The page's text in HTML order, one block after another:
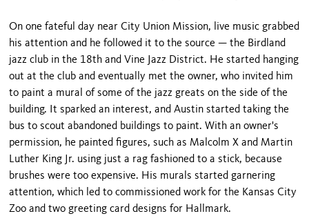
On one fateful day near City Union Mission, live music grabbed
his attention and he followed it to the source — the Birdland
jazz club in the 18th and Vine Jazz District. He started hanging
out at the club and eventually met the owner, who invited him
to paint a mural of some of the jazz greats on the side of the
building. It sparked an interest, and Austin started taking the
bus to scout abandoned buildings to paint. With an owner's
permission, he painted figures, such as Malcolm X and Martin
Luther King Jr. using just a rag fashioned to a stick, because
brushes were too expensive. His murals started garnering
attention, which led to commissioned work for the Kansas City
Zoo and two greeting card designs for Hallmark.